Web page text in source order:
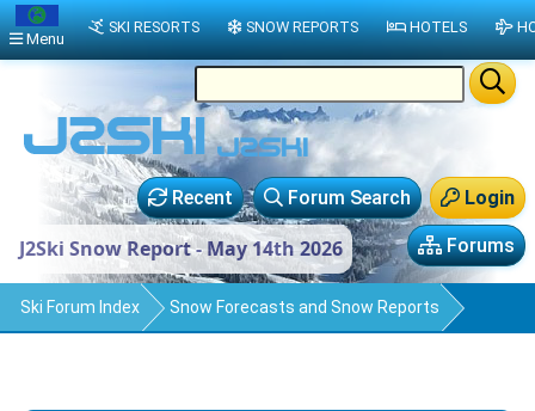
Login
Forum Search
Recent
Forums
J2Ski Snow Report - May 14th 2026
Ski Forum Index Snow Forecasts and Snow Reports
Menu
SKI RESORTS SNOW REPORTS HOTELS